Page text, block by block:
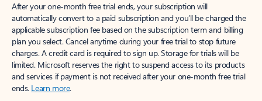
After your one-month free trial ends, your subscription will
automatically convert to a paid subscription and you’ll be charged the
applicable subscription fee based on the subscription term and billing
plan you select. Cancel anytime during your free trial to stop future
charges. A credit card is required to sign up. Storage for trials will be
limited. Microsoft reserves the right to suspend access to its products
and services if payment is not received after your one-month free trial
ends. Learn more.